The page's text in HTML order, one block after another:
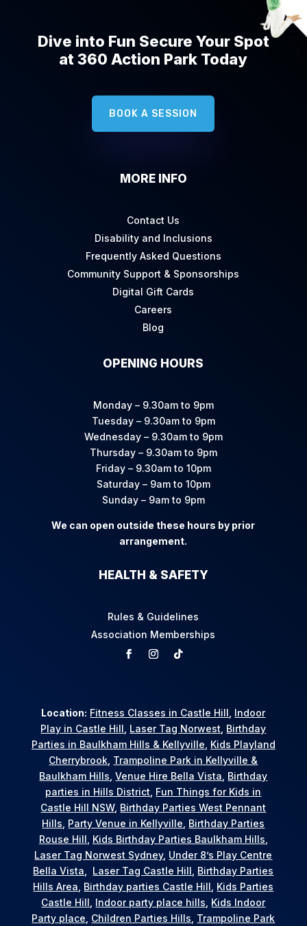
Dive into Fun Secure Your Spot
at 360 Action Park Today
BOOK A SESSION
MORE INFO
Contact Us
Disability and Inclusions
Frequently Asked Questions
Community Support & Sponsorships
Digital Gift Cards
Careers
Blog
OPENING HOURS
Monday – 9.30am to 9pm
Tuesday – 9.30am to 9pm
Wednesday – 9.30am to 9pm
Thursday – 9.30am to 9pm
Friday – 9.30am to 10pm
Saturday – 9am to 10pm
Sunday – 9am to 9pm
We can open outside these hours by prior
arrangement.
HEALTH & SAFETY
Rules & Guidelines
Association Memberships
Location: Fitness Classes in Castle Hill Indoor
Play in Castle Hill Laser Tag Norwest Birthday
Parties in Baulkham Hills & Kellyville Kids Playland
Cherrybrook Trampoline Park in Kellyville &
Baulkham Hills ,Venue Hire Bella Vista Birthday
parties in Hills District Fun Things for Kids in
Castle Hill NSW, Birthday Parties West Pennant
Hills Party Venue in Kellyville Birthday Parties
Rouse Hill Kids Birthday Parties Baulkham Hills
Laser Tag Norwest Sydney, Under 8’s Play Centre
Bella Vista
Laser Tag Castle Hill Birthday Parties
Hills Area Birthday parties Castle Hill Kids Parties
Castle Hill Indoor party place hills Kids Indoor
Party place Children Parties Hills Trampoline Park